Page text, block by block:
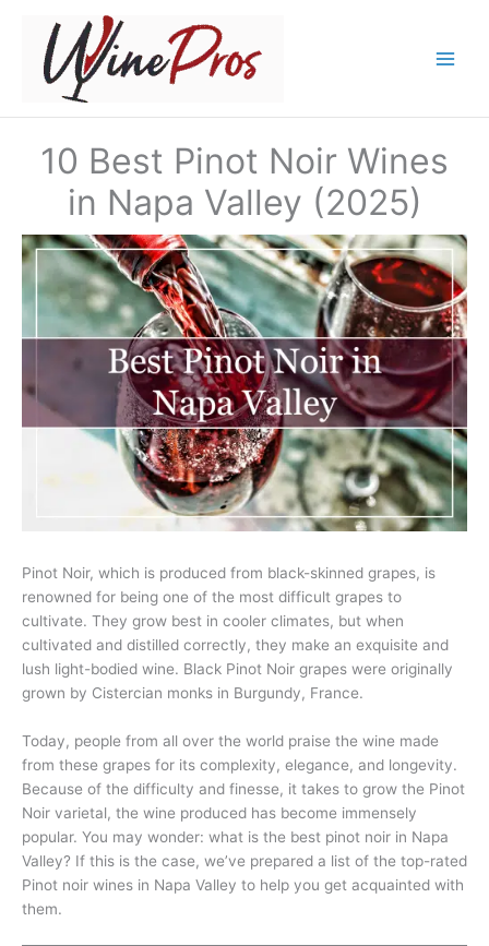
content
10 Best Pinot Noir Wines
in Napa Valley (2025)
Pinot Noir, which is produced from black-skinned grapes, is
renowned for being one of the most difficult grapes to
cultivate. They grow best in cooler climates, but when
cultivated and distilled correctly, they make an exquisite and
lush light-bodied wine. Black Pinot Noir grapes were originally
grown by Cistercian monks in Burgundy, France.
Today, people from all over the world praise the wine made
from these grapes for its complexity, elegance, and longevity.
Because of the difficulty and finesse, it takes to grow the Pinot
Noir varietal, the wine produced has become immensely
popular. You may wonder: what is the best pinot noir in Napa
Valley? If this is the case, we’ve prepared a list of the top-rated
Pinot noir wines in Napa Valley to help you get acquainted with
them.